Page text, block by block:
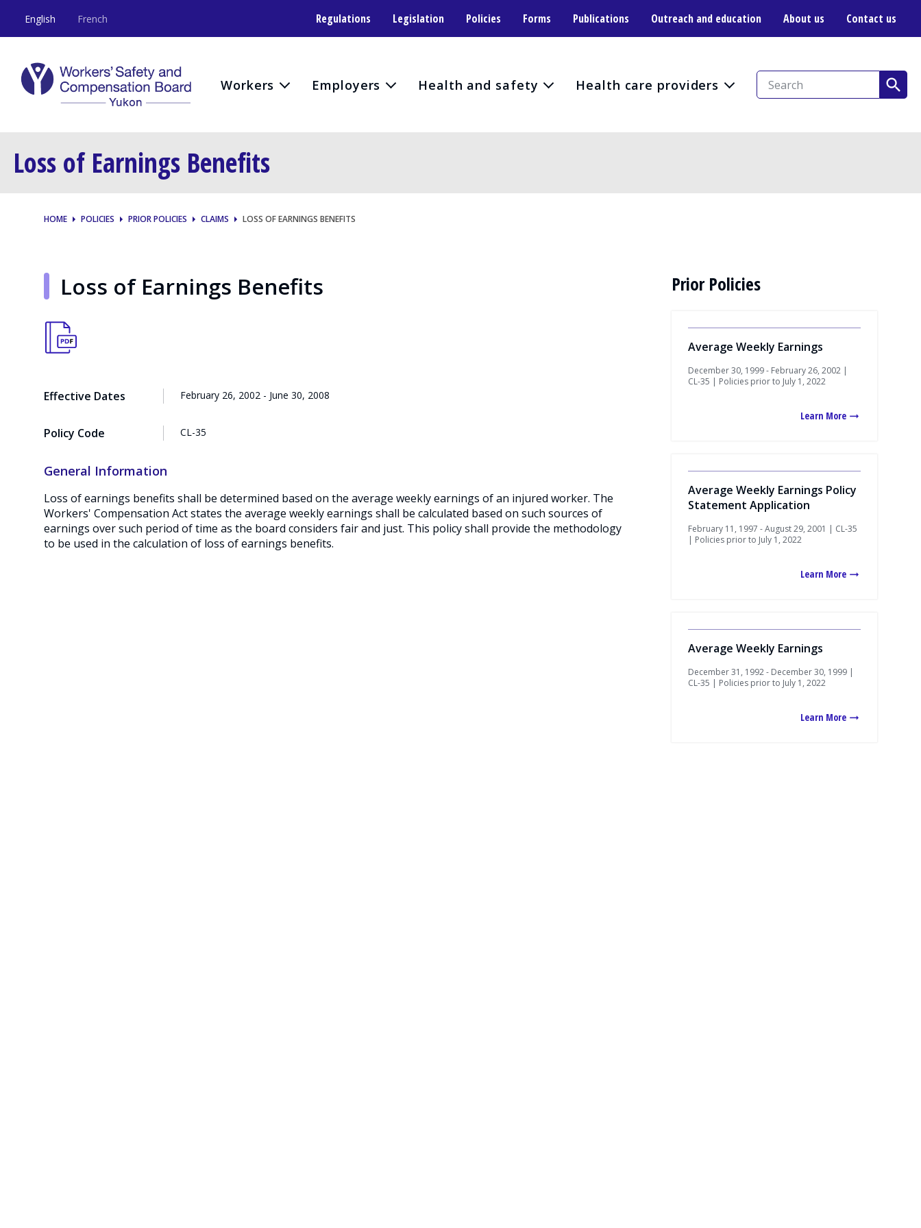
English French Regulations Legislation Policies Forms Publications Outreach and education About us Contact us
Workers Employers Health and safety Health care providers
Loss of Earnings Benefits
HOME POLICIES PRIOR POLICIES CLAIMS LOSS OF EARNINGS BENEFITS
Loss of Earnings Benefits
Effective Dates February 26, 2002 - June 30, 2008
Policy Code CL-35
General Information
Loss of earnings benefits shall be determined based on the average weekly earnings of an injured worker. The
Workers' Compensation Act states the average weekly earnings shall be calculated based on such sources of
earnings over such period of time as the board considers fair and just. This policy shall provide the methodology
to be used in the calculation of loss of earnings benefits.
Prior Policies
Average Weekly Earnings
December 30, 1999 - February 26, 2002 |
CL-35 | Policies prior to July 1, 2022
Learn More
Average Weekly Earnings Policy
Statement Application
February 11, 1997 - August 29, 2001 | CL-35
| Policies prior to July 1, 2022
Learn More
Average Weekly Earnings
December 31, 1992 - December 30, 1999 |
CL-35 | Policies prior to July 1, 2022
Learn More